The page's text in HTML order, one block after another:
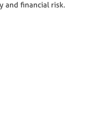
and financial risk.